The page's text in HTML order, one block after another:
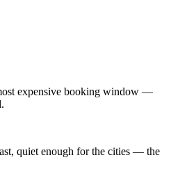
expensive booking window —
quiet enough for the cities — the